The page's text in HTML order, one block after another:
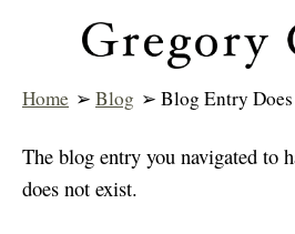
Home ➢ Blog ➢ Blog Entry
The blog entry you navigated to
does not exist.